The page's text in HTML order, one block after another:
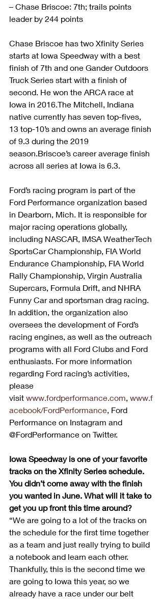
– Chase Briscoe: 7th; trails points
leader by 244 points
Chase Briscoe has two Xfinity Series
starts at Iowa Speedway with a best
finish of 7th and one Gander Outdoors
Truck Series start with a finish of
second. He won the ARCA race at
Iowa in 2016.The Mitchell, Indiana
native currently has seven top-fives,
13 top-10’s and owns an average finish
of 9.3 during the 2019
season.Briscoe’s career average finish
across all series at Iowa is 6.3.
Ford’s racing program is part of the
Ford Performance organization based
in Dearborn, Mich. It is responsible for
major racing operations globally,
including NASCAR, IMSA WeatherTech
SportsCar Championship, FIA World
Endurance Championship, FIA World
Rally Championship, Virgin Australia
Supercars, Formula Drift, and NHRA
Funny Car and sportsman drag racing.
In addition, the organization also
oversees the development of Ford’s
racing engines, as well as the outreach
programs with all Ford Clubs and Ford
enthusiasts. For more information
regarding Ford racing’s activities,
please
visit www.fordperformance.com, www.f
acebook/FordPerformance, Ford
Performance on Instagram and
@FordPerformance on Twitter.
Iowa Speedway is one of your favorite
tracks on the Xfinity Series schedule.
You didn’t come away with the finish
you wanted in June. What will it take to
get you up front this time around?
“We are going to a lot of the tracks on
the schedule for the first time together
as a team and just really trying to build
a notebook and learn each other.
Thankfully, this is the second time we
are going to Iowa this year, so we
already have a race under our belt